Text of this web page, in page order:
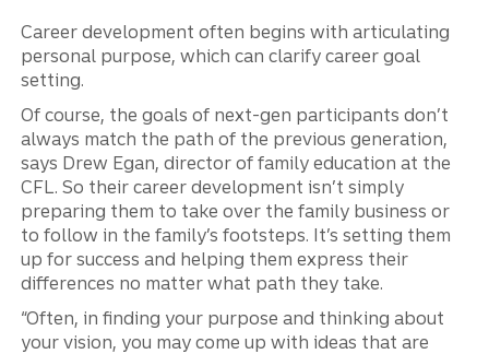
Career development often begins with articulating
personal purpose, which can clarify career goal
setting.
Of course, the goals of next-gen participants don’t
always match the path of the previous generation,
says Drew Egan, director of family education at the
CFL. So their career development isn’t simply
preparing them to take over the family business or
to follow in the family’s footsteps. It’s setting them
up for success and helping them express their
differences no matter what path they take.
“Often, in finding your purpose and thinking about
your vision, you may come up with ideas that are